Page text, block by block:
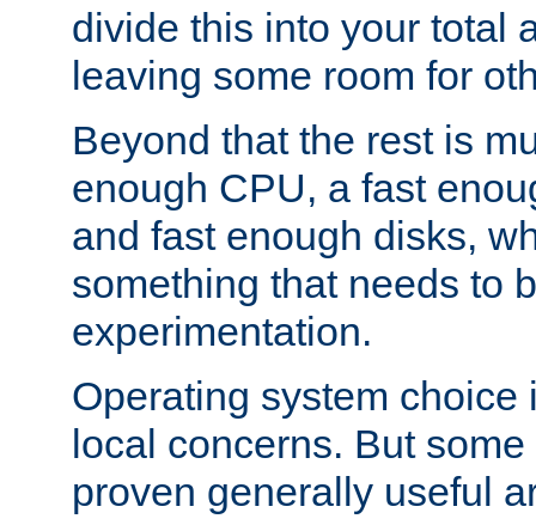
divide this into your total
leaving some room for
Beyond that the rest is
enough CPU, a fast
and fast enough disks,
something that needs to
experimentation.
Operating system choice
local concerns. But
proven generally useful